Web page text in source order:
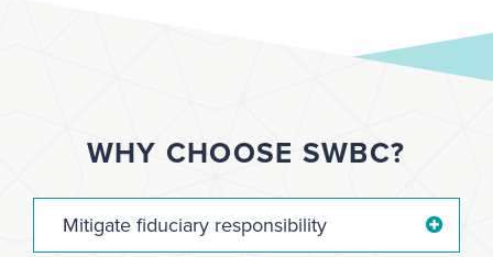
WHY CHOOSE SWBC?
Mitigate fiduciary responsibility